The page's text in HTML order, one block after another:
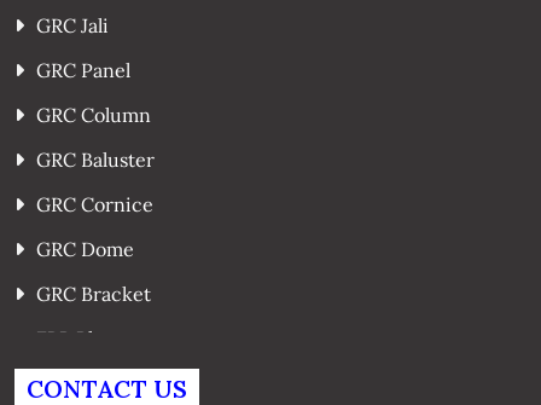
GRC Jali
GRC Panel
GRC Column
GRC Baluster
GRC Cornice
GRC Dome
GRC Bracket
FRP Planters
GRC Window Surrounds
CONTACT US